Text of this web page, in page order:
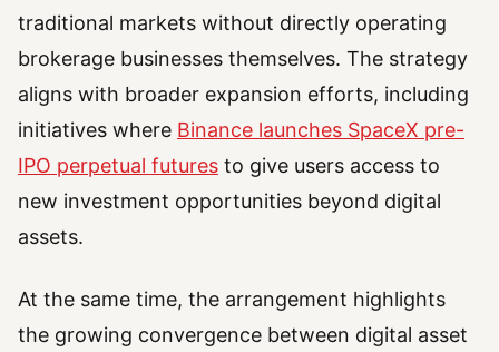
traditional markets without directly operating
brokerage businesses themselves. The strategy
aligns with broader expansion efforts, including
initiatives where Binance launches SpaceX pre-
IPO perpetual futures to give users access to
new investment opportunities beyond digital
assets.
At the same time, the arrangement highlights
the growing convergence between digital asset